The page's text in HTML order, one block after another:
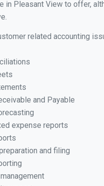
in Pleasant View to offer,
related accounting
and Payable
expense reports
and filing